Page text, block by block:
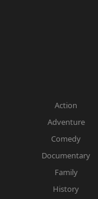
Action
Adventure
Comedy
Documentary
Family
History